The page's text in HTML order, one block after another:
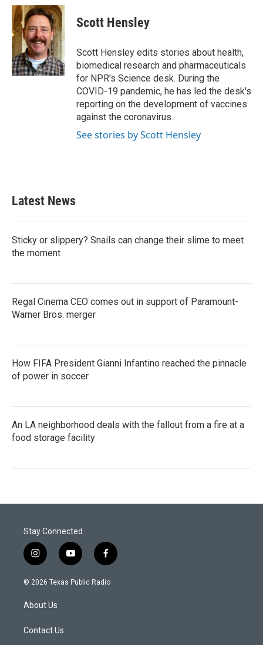
c
e
b
o
o
k
i
t
t
e
r
n
k
e
d
I
n
Scott Hensley
Scott Hensley edits stories about health,
biomedical research and pharmaceuticals
for NPR's Science desk. During the
COVID-19 pandemic, he has led the desk's
reporting on the development of vaccines
against the coronavirus.
See stories by Scott Hensley
Latest News
Sticky or slippery? Snails can change their slime to meet
the moment
Regal Cinema CEO comes out in support of Paramount-
Warner Bros. merger
How FIFA President Gianni Infantino reached the pinnacle
of power in soccer
An LA neighborhood deals with the fallout from a fire at a
food storage facility
Stay Connected
i
n
s
g
a
y
o
u
f
a
c
© 2026 Texas Public Radio
About Us
Contact Us